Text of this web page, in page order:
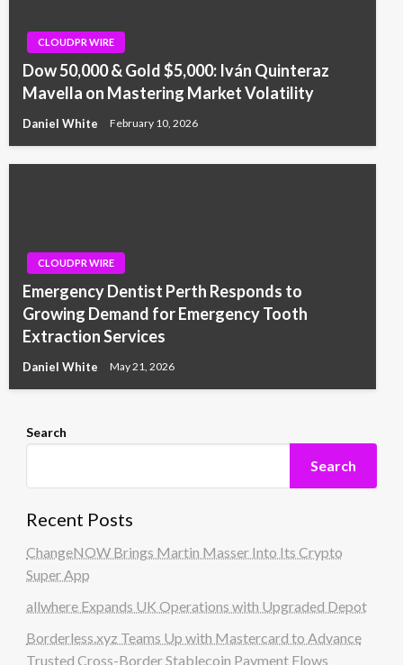
CLOUDPR WIRE
Dow 50,000 & Gold $5,000: Iván Quinteraz
Mavella on Mastering Market Volatility
Daniel White February 10, 2026
CLOUDPR WIRE
Emergency Dentist Perth Responds to
Growing Demand for Emergency Tooth
Extraction Services
Daniel White May 21, 2026
Search
Search
Recent Posts
ChangeNOW Brings Martin Masser Into Its Crypto
Super App
allwhere Expands UK Operations with Upgraded Depot
Borderless.xyz Teams Up with Mastercard to Advance
Trusted Cross-Border Stablecoin Payment Flows